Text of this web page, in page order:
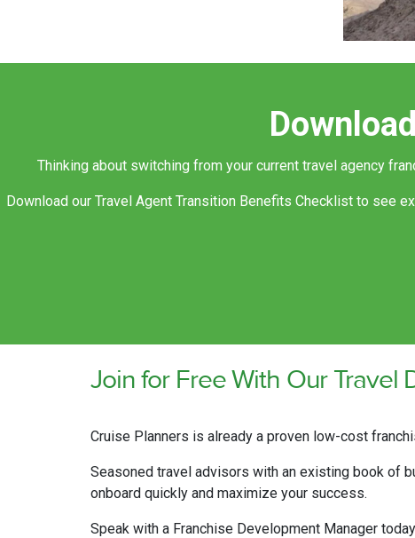
Thinking about switching from your current travel agency
Download our Travel Agent Transition Benefits Checklist to see
Join for Free With Our Travel
Cruise Planners is already a proven low-cost
Seasoned travel advisors with an existing book of
onboard quickly and maximize your success.
Speak with a Franchise Development Manager